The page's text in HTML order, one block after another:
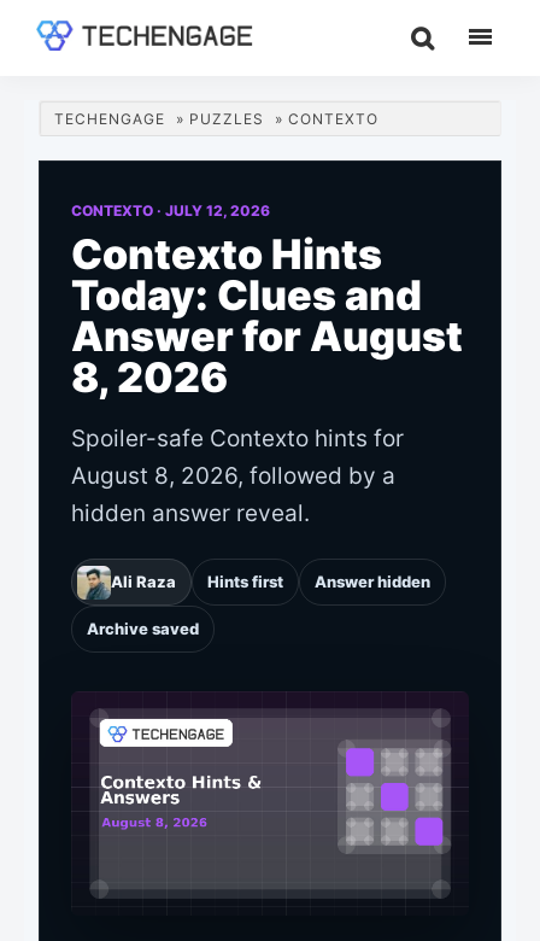
content
sidebar
Guides
&
TECHENGAGE » PUZZLES » CONTEXTO
CONTEXTO · JULY 12, 2026
Contexto Hints
Today: Clues and
Answer for August
8, 2026
Spoiler-safe Contexto hints for
August 8, 2026, followed by a
hidden answer reveal.
Ali Raza Hints first Answer hidden
Archive saved